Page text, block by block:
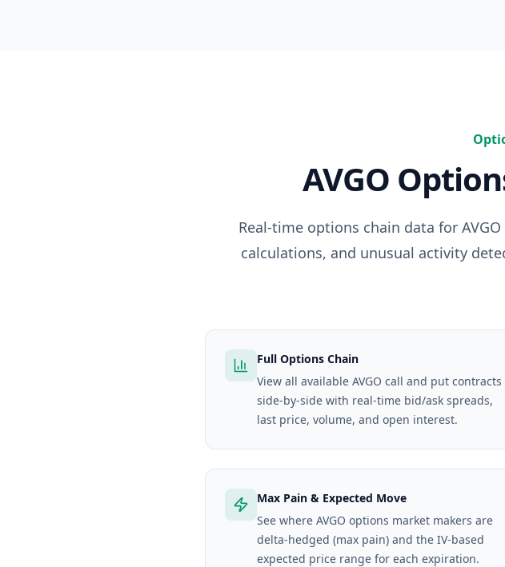
AVGO
Real-time options chain data for AVGO
calculations, and unusual activity
Full Options Chain
View all available AVGO call and put contracts
side-by-side with real-time bid/ask spreads,
last price, volume, and open interest.
Max Pain & Expected Move
See where AVGO options market makers are
delta-hedged (max pain) and the IV-based
expected price range for each expiration.